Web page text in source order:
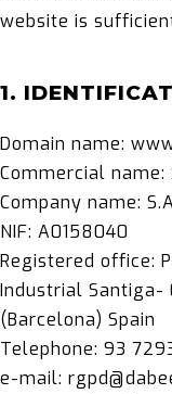
website is
1.
Domain name:
Commercial name:
Company name:
NIF: A0158040
Registered office:
Industrial Santiga-
(Barcelona) Spain
Telephone: 93
e-mail: